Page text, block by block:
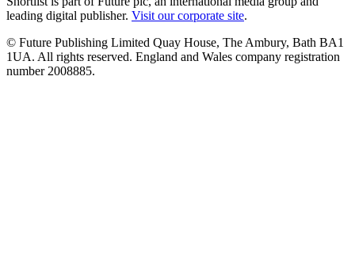
leading digital publisher. Visit our corporate site.
© Future Publishing Limited Quay House, The Ambury, Bath BA1
1UA. All rights reserved. England and Wales company registration
number 2008885.